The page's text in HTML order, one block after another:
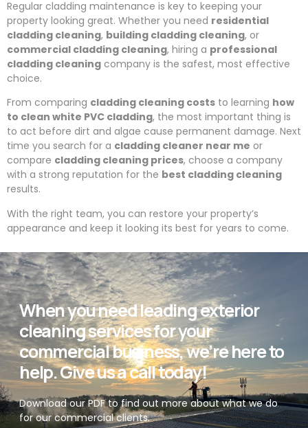
Regular cladding maintenance is key to keeping your
property looking great. Whether you need residential
cladding cleaning, building cladding cleaning, or
commercial cladding cleaning, hiring a professional
cladding cleaning company is the safest, most effective
choice.
From comparing cladding cleaning costs to learning how
to clean white PVC cladding, the most important thing is
to act before dirt and algae cause permanent damage. Next
time you search for a cladding cleaner near me or
compare cladding cleaning prices, choose a company
with a strong reputation for the best cladding cleaning
results.
With the right team, you can restore your property’s
appearance and keep it looking its best for years to come.
When you need leading exterior
cleaning services for your
commercial business, we’re here to
help. Give us a call today!
Download our PDF to find out more about what we do
for our commercial clients.